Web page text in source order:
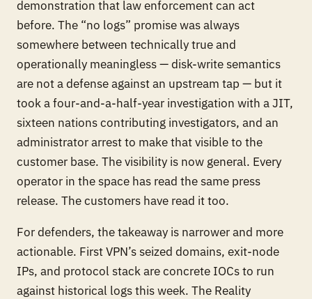
demonstration that law enforcement can act
before. The “no logs” promise was always
somewhere between technically true and
operationally meaningless — disk-write semantics
are not a defense against an upstream tap — but it
took a four-and-a-half-year investigation with a JIT,
sixteen nations contributing investigators, and an
administrator arrest to make that visible to the
customer base. The visibility is now general. Every
operator in the space has read the same press
release. The customers have read it too.
For defenders, the takeaway is narrower and more
actionable. First VPN’s seized domains, exit-node
IPs, and protocol stack are concrete IOCs to run
against historical logs this week. The Reality